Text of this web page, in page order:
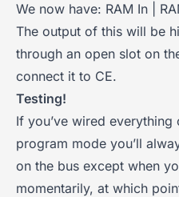
We now have: RAM In |
The output of this will be
through an open slot on
connect it to CE.
Testing!
If you’ve wired everything
program mode you’ll
on the bus except when
momentarily, at which